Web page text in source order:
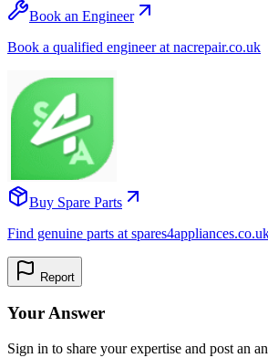
Book an Engineer
Book a qualified engineer at nacrepair.co.uk
Buy Spare Parts
Find genuine parts at
Report
Your Answer
Sign in to share your expertise and post an